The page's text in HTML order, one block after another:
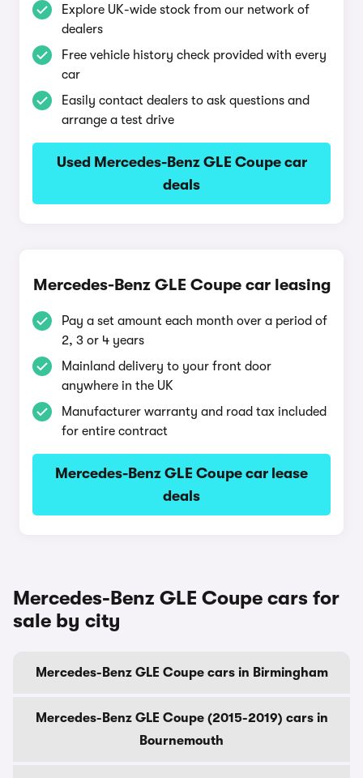
Explore UK-wide stock from our network of
dealers
Free vehicle history check provided with every
car
Easily contact dealers to ask questions and
arrange a test drive
Used Mercedes-Benz GLE Coupe car
deals
Mercedes-Benz GLE Coupe car leasing
Pay a set amount each month over a period of
2, 3 or 4 years
Mainland delivery to your front door
anywhere in the UK
Manufacturer warranty and road tax included
for entire contract
Mercedes-Benz GLE Coupe car lease
deals
Mercedes-Benz GLE Coupe cars for
sale by city
Mercedes-Benz GLE Coupe cars in Birmingham
Mercedes-Benz GLE Coupe (2015-2019) cars in
Bournemouth